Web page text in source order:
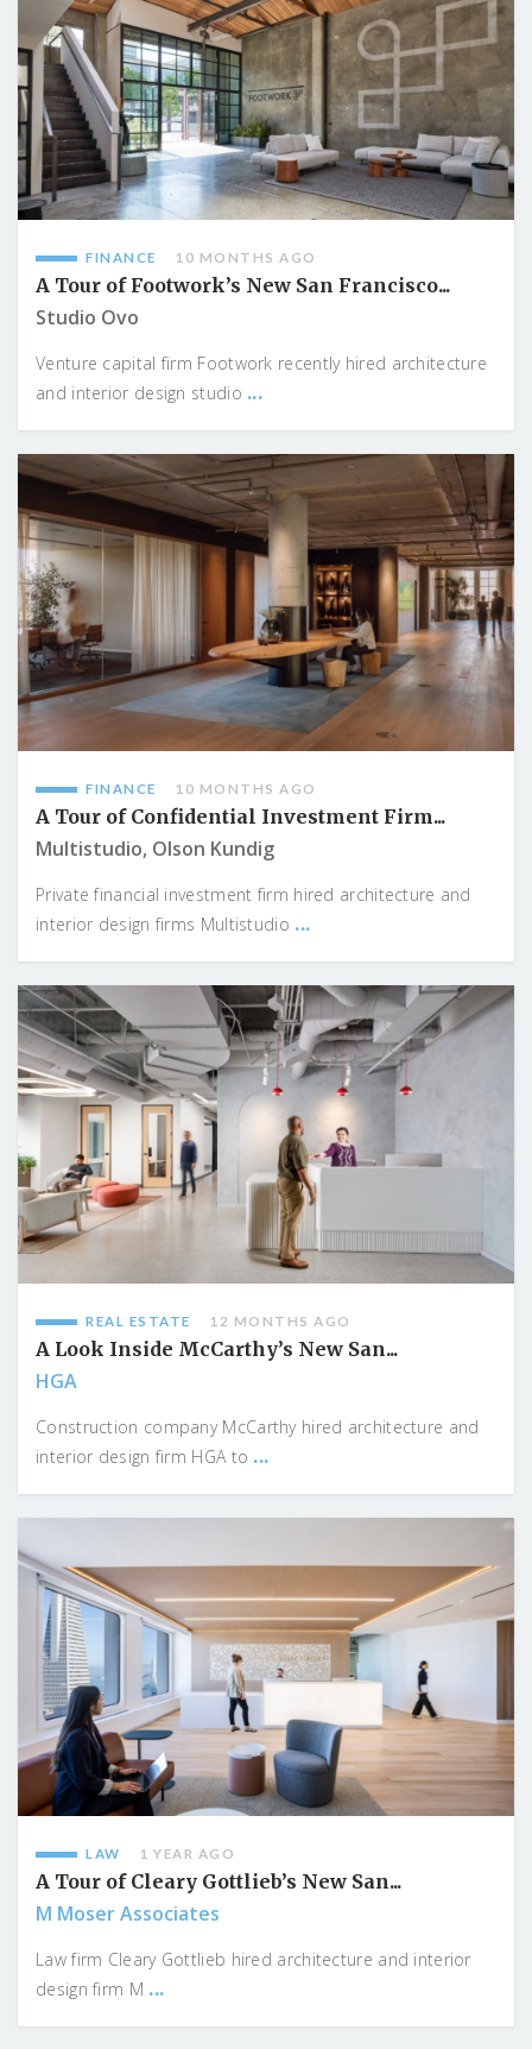
FINANCE 10 MONTHS AGO
A Tour of Footwork’s New San Francisco...
Studio Ovo
Venture capital firm Footwork recently hired architecture
and interior design studio ...
FINANCE 10 MONTHS AGO
A Tour of Confidential Investment Firm...
Multistudio, Olson Kundig
Private financial investment firm hired architecture and
interior design firms Multistudio ...
REAL ESTATE 12 MONTHS AGO
A Look Inside McCarthy’s New San...
HGA
Construction company McCarthy hired architecture and
interior design firm HGA to ...
LAW 1 YEAR AGO
A Tour of Cleary Gottlieb’s New San...
M Moser Associates
Law firm Cleary Gottlieb hired architecture and interior
design firm M ...